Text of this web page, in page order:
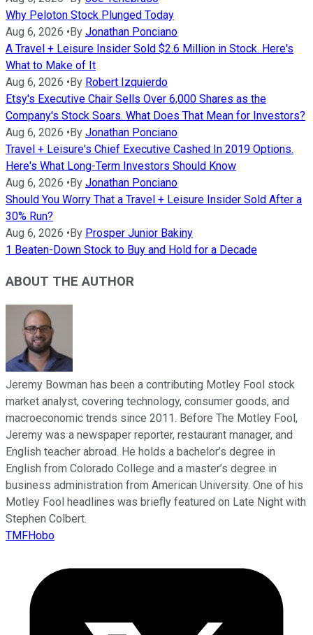
Why Peloton Stock Plunged Today
Aug 6, 2026 • By Jonathan Ponciano
A Travel + Leisure Insider Sold $2.6 Million in Stock. Here's
What to Make of It
Aug 6, 2026 • By Robert Izquierdo
Etsy's Executive Chair Sells Over 6,000 Shares as the
Company's Stock Soars. What Does That Mean for Investors?
Aug 6, 2026 • By Jonathan Ponciano
Travel + Leisure's Chief Executive Cashed In 2019 Options.
Here's What Long-Term Investors Should Know
Aug 6, 2026 • By Jonathan Ponciano
Should You Worry That a Travel + Leisure Insider Sold After a
30% Run?
Aug 6, 2026 • By Prosper Junior Bakiny
1 Beaten-Down Stock to Buy and Hold for a Decade
ABOUT THE AUTHOR
Jeremy Bowman has been a contributing Motley Fool stock
market analyst, covering technology, consumer goods, and
macroeconomic trends since 2011. Before The Motley Fool,
Jeremy was a newspaper reporter, restaurant manager, and
English teacher abroad. He holds a bachelor’s degree in
English from Colorado College and a master’s degree in
business administration from American University. One of his
Motley Fool headlines was briefly featured on Late Night with
Stephen Colbert.
TMFHobo